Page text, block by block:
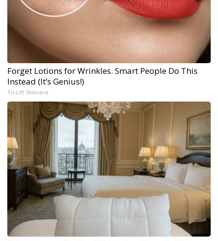
Forget Lotions for Wrinkles. Smart People Do This
Instead (It’s Genius!)
Tri Lift Skincare